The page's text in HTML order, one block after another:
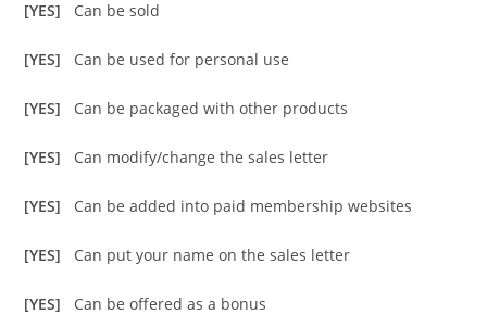
[YES] Can be sold
[YES] Can be used for personal use
[YES] Can be packaged with other products
[YES] Can modify/change the sales letter
[YES] Can be added into paid membership websites
[YES] Can put your name on the sales letter
[YES] Can be offered as a bonus